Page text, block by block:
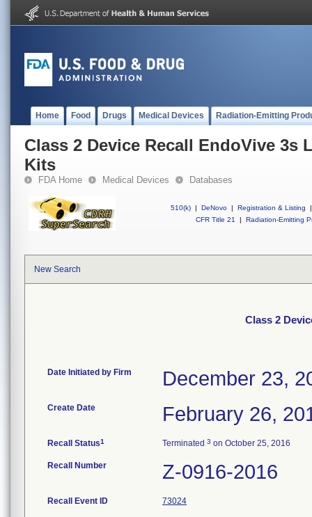
Home Food Drugs Medical Devices Radiation-Emitting
Class 2 Device Recall EndoVive 3s
Kits
FDA Home Medical Devices Databases
510(k) | DeNovo | Registration & Listing
|
CFR Title 21
| Radiation-Emitting
New Search
Class 2
Date Initiated by Firm December 23,
Create Date February 26,
Recall Status1 Terminated 3 on October 25, 2016
Recall Number Z-0916-2016
Recall Event ID 73024